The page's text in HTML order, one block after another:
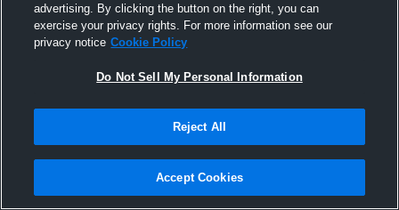
Corpus Christi Miller
advertising. By clicking the button on the right, you can
exercise your privacy rights. For more information see our
privacy notice Cookie Policy
Do Not Sell My Personal Information
Reject All
Accept Cookies